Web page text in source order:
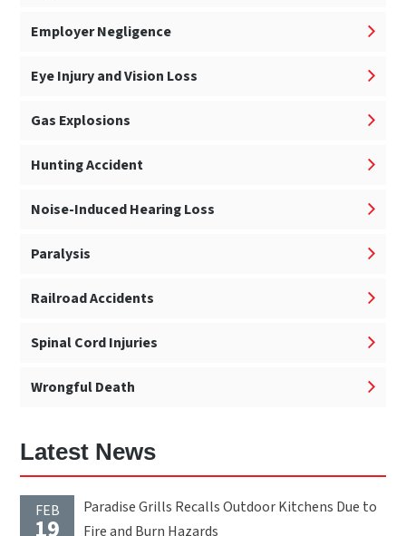
Employer Negligence
Eye Injury and Vision Loss
Gas Explosions
Hunting Accident
Noise-Induced Hearing Loss
Paralysis
Railroad Accidents
Spinal Cord Injuries
Wrongful Death
Latest News
FEB
19
Paradise Grills Recalls Outdoor Kitchens Due to
Fire and Burn Hazards